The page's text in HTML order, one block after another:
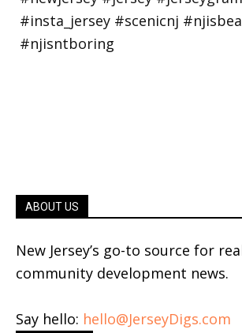
ABOUT US
New Jersey’s go-to source for
community development news.
Say hello: hello@JerseyDigs.com